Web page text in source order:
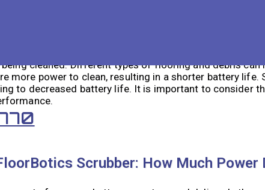
cycle: The more frequently the FloorBotics Scrubber
cycle can also impact battery life. Longer
accordingly to avoid unnecessary strain on
cleaned: Different types of flooring and debris
more power to clean, resulting in a shorter battery life.
to decreased battery life. It is important to consider
Scrubber: How Much Power